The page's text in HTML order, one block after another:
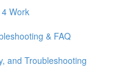
Work
& FAQ
and Troubleshooting